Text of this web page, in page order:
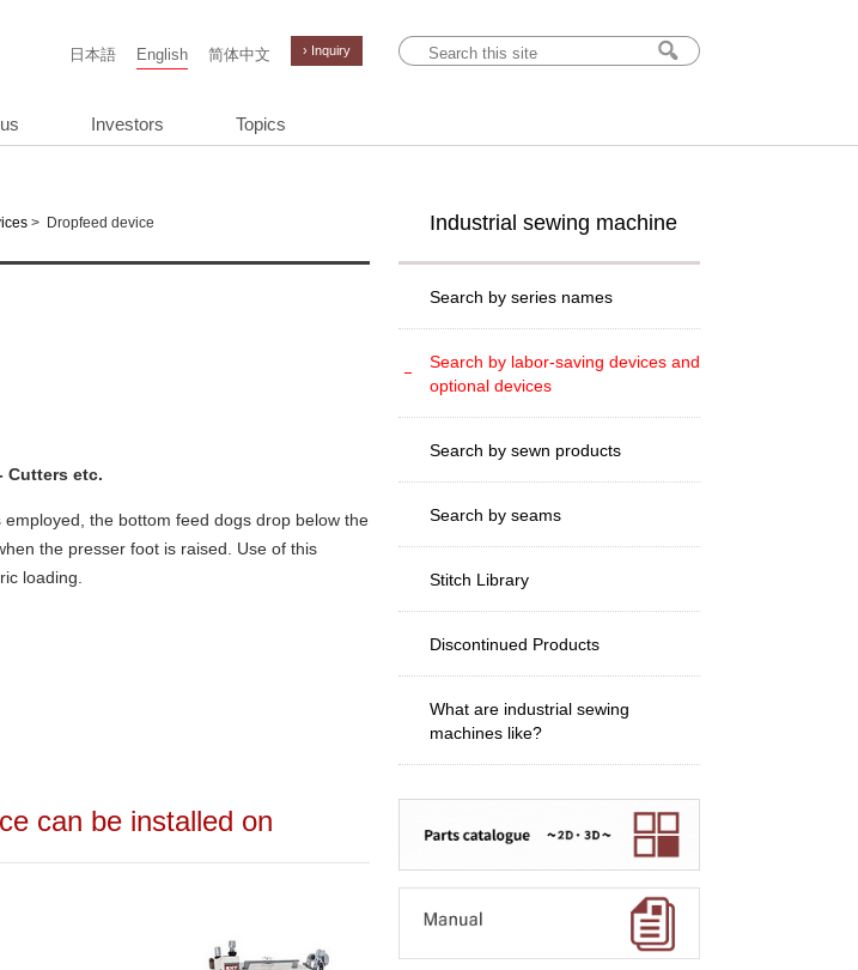
日本語 English 简体中文 › Inquiry
Investors Topics
> Dropfeed device
etc.
the bottom feed dogs drop below the
the presser foot is raised. Use of this
loading.
can be installed on
Industrial sewing machine
Search by series names
Search by labor-saving devices and
optional devices
Search by sewn products
Search by seams
Stitch Library
Discontinued Products
What are industrial sewing
machines like?